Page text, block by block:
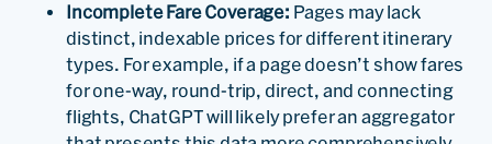
Incomplete Fare Coverage: Pages may lack
distinct, indexable prices for different itinerary
types. For example, if a page doesn’t show fares
for one-way, round-trip, direct, and connecting
flights, ChatGPT will likely prefer an aggregator